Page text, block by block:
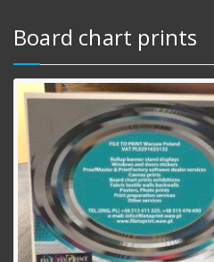
Board chart prints